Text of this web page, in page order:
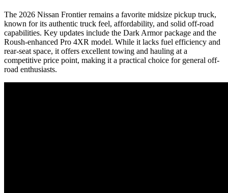
The 2026 Nissan Frontier remains a favorite midsize pickup truck,
known for its authentic truck feel, affordability, and solid off-road
capabilities. Key updates include the Dark Armor package and the
Roush-enhanced Pro 4XR model. While it lacks fuel efficiency and
rear-seat space, it offers excellent towing and hauling at a
competitive price point, making it a practical choice for general off-
road enthusiasts.